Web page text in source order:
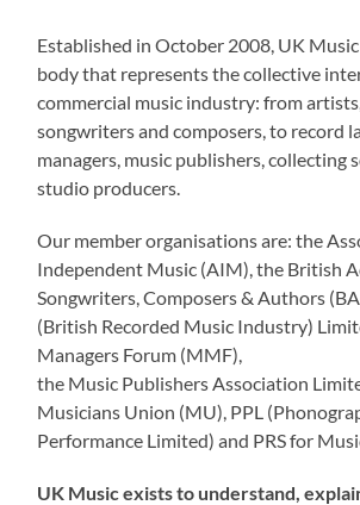
Established in October 2008, UK
body that represents the collective
commercial music industry: from
songwriters and composers, to record
managers, music publishers, collecting
studio producers.
Our member organisations are: the
Independent Music (AIM), the British
Songwriters, Composers & Authors
(British Recorded Music Industry)
Managers Forum (MMF),
the Music Publishers Association
Musicians Union (MU), PPL
Performance Limited) and PRS for
UK Music exists to understand,